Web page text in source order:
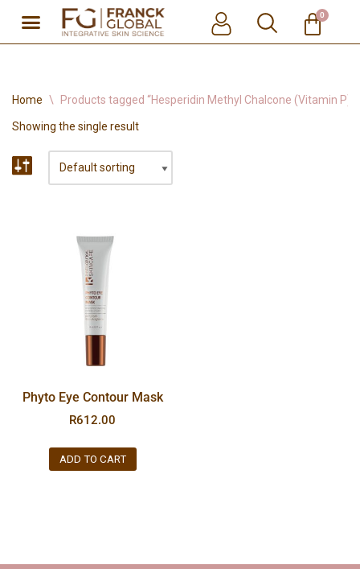
Skip
0
Home \ Products tagged “Hesperidin Methyl Chalcone (Vitamin P)”
Showing the single result
Phyto Eye Contour Mask
R612.00
ADD TO CART